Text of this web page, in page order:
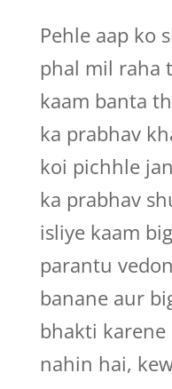
Pehle aap ko
phal mil raha
kaam banta
ka prabhav
koi pichhle
ka prabhav
isliye kaam
parantu
banane aur
bhakti karene
nahin hai,